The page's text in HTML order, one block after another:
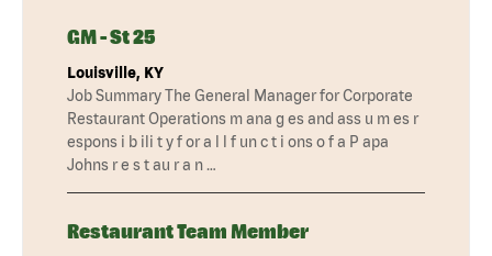
GM - St 25
Louisville, KY
Job Summary The General Manager for Corporate
Restaurant Operations m ana g es and ass u m es r
espons i b ili t y f or a l l f un c t i ons o f a P apa
Johns r e s t au r a n …
Restaurant Team Member